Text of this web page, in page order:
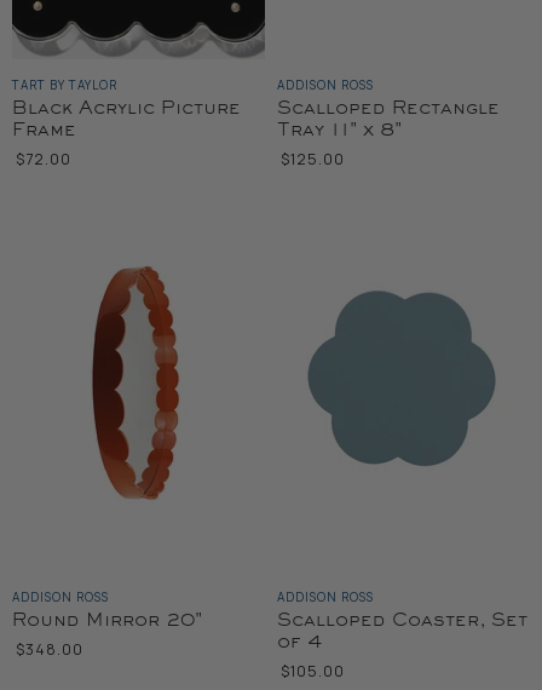
TART BY TAYLOR
Black Acrylic Picture
Frame
$72.00
ADDISON ROSS
Scalloped Rectangle
Tray 11" x 8"
$125.00
ADDISON ROSS
Round Mirror 20"
$348.00
ADDISON ROSS
Scalloped Coaster, Set
of 4
$105.00